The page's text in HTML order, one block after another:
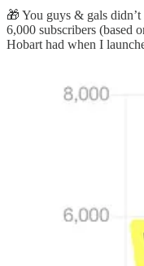
🎁 You guys & gals
6,000 subscribers (based
Hobart had when I